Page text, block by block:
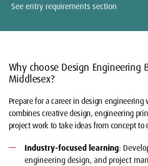
See entry requirements section
Why choose Design Engineering
Middlesex?
Prepare for a career in design
combines creative design, engineering
project work to take ideas from concept to
Industry-focused learning:
engineering design, and project